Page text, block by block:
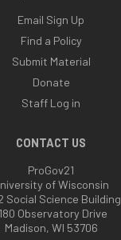
Email Sign Up
Find a Policy
Submit Material
Donate
Staff Log in
CONTACT US
ProGov21
of Wisconsin
Social Science Building
Observatory Drive
Madison, WI 53706